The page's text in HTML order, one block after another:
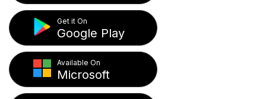
Get it On
Google Play
Available On
Microsoft